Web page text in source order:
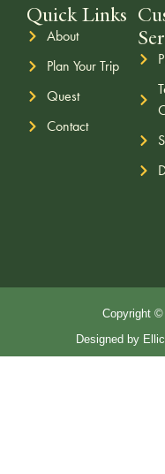
Quick Links
About
Plan Your Trip
Quest
Contact
Designed by
Copyright ©